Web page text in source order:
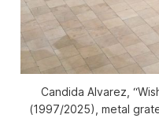
Candida Alvarez,
(1997/2025), metal